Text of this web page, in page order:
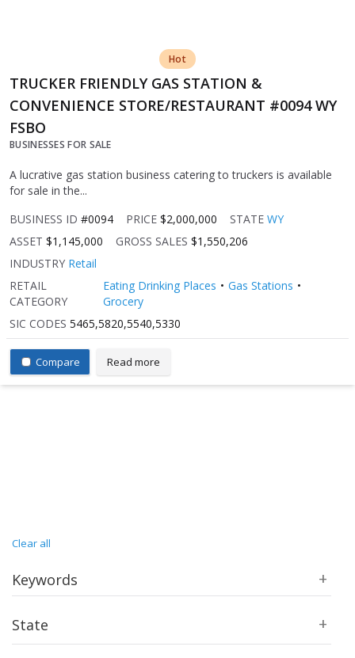
Hot
TRUCKER FRIENDLY GAS STATION &
CONVENIENCE STORE/RESTAURANT #0094 WY
FSBO
BUSINESSES FOR SALE
A lucrative gas station business catering to truckers is available
for sale in the...
BUSINESS ID #0094 PRICE $2,000,000 STATE WY
ASSET $1,145,000 GROSS SALES $1,550,206
INDUSTRY Retail
RETAIL
CATEGORY
Eating Drinking Places
Gas Stations
Grocery
SIC CODES 5465,5820,5540,5330
Compare Read more
Clear all
Keywords
State